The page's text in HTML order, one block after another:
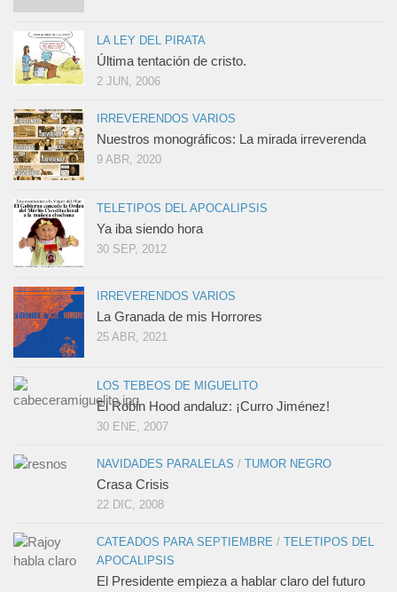
LA LEY DEL PIRATA
Última tentación de cristo.
2 JUN, 2006
IRREVERENDOS VARIOS
Nuestros monográficos: La mirada irreverenda
9 ABR, 2020
TELETIPOS DEL APOCALIPSIS
Ya iba siendo hora
30 SEP, 2012
IRREVERENDOS VARIOS
La Granada de mis Horrores
25 ABR, 2021
LOS TEBEOS DE MIGUELITO
El Robin Hood andaluz: ¡Curro Jiménez!
30 ENE, 2007
NAVIDADES PARALELAS / TUMOR NEGRO
Crasa Crisis
22 DIC, 2008
CATEADOS PARA SEPTIEMBRE / TELETIPOS DEL
APOCALIPSIS
El Presidente empieza a hablar claro del futuro